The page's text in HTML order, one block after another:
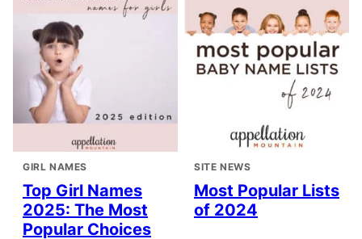
GIRL NAMES
Top Girl Names
2025: The Most
Popular Choices
SITE NEWS
Most Popular Lists
of 2024